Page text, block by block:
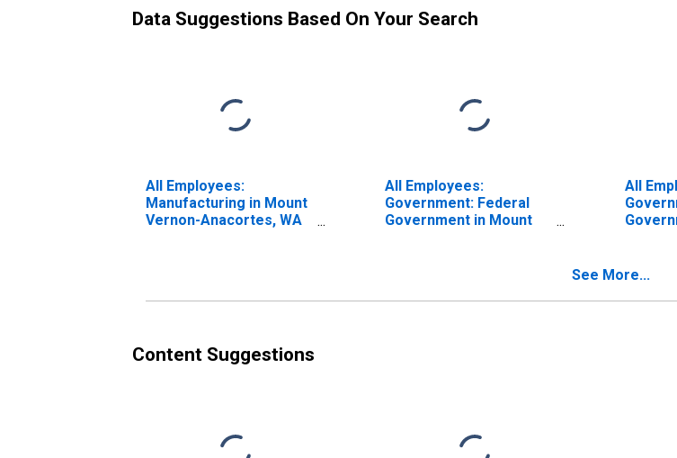
Data Suggestions Based On Your Search
All Employees:
Manufacturing in Mount
Vernon-Anacortes, WA
All Employees:
Government: Federal
Government in Mount
All
See More...
Content Suggestions